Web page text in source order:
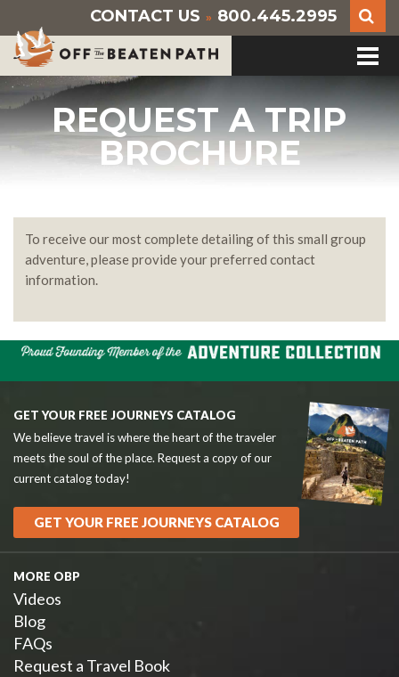
CONTACT US » 800.445.2995
REQUEST A TRIP
BROCHURE
To receive our most complete detailing of this small group
adventure, please provide your preferred contact
information.
GET YOUR FREE JOURNEYS CATALOG
We believe travel is where the heart of the traveler
meets the soul of the place. Request a copy of our
current catalog today!
GET YOUR FREE JOURNEYS CATALOG
MORE OBP
Videos
Blog
FAQs
Request a Travel Book